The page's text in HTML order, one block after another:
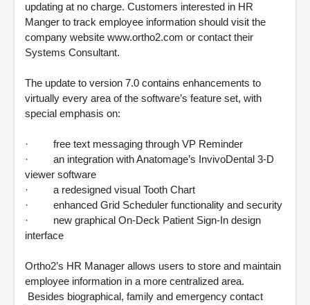
updating at no charge. Customers interested in HR
Manger to track employee information should visit the
company website www.ortho2.com or contact their
Systems Consultant.
The update to version 7.0 contains enhancements to
virtually every area of the software’s feature set, with
special emphasis on:
· free text messaging through VP Reminder
· an integration with Anatomage’s InvivoDental 3-D
viewer software
· a redesigned visual Tooth Chart
· enhanced Grid Scheduler functionality and security
· new graphical On-Deck Patient Sign-In design
interface
Ortho2’s HR Manager allows users to store and maintain
employee information in a more centralized area.
Besides biographical, family and emergency contact